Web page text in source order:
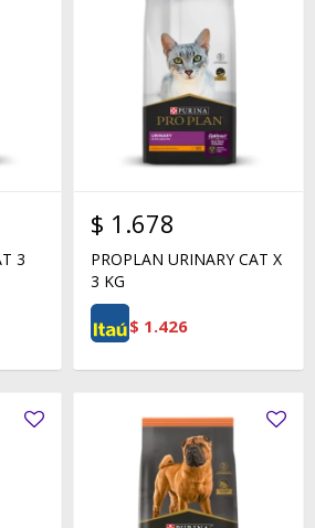
3
$ 1.678
PROPLAN URINARY CAT X
3 KG
$ 1.426